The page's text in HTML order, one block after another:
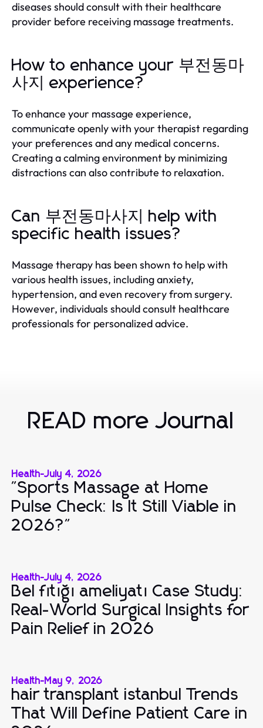
diseases should consult with their healthcare
provider before receiving massage treatments.
How to enhance your 부전동마
사지 experience?
To enhance your massage experience,
communicate openly with your therapist regarding
your preferences and any medical concerns.
Creating a calming environment by minimizing
distractions can also contribute to relaxation.
Can 부전동마사지 help with
specific health issues?
Massage therapy has been shown to help with
various health issues, including anxiety,
hypertension, and even recovery from surgery.
However, individuals should consult healthcare
professionals for personalized advice.
READ more Journal
Health-July 4, 2026
"Sports Massage at Home
Pulse Check: Is It Still Viable in
2026?"
Health-July 4, 2026
Bel fıtığı ameliyatı Case Study:
Real-World Surgical Insights for
Pain Relief in 2026
Health-May 9, 2026
hair transplant istanbul Trends
That Will Define Patient Care in